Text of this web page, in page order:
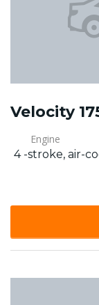
Velocity
Engine
4 -stroke, air-